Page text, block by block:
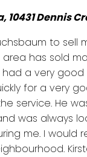
10431 Dennis
to sell
area has sold
a very good
for a very
service. He
was always
me. I would